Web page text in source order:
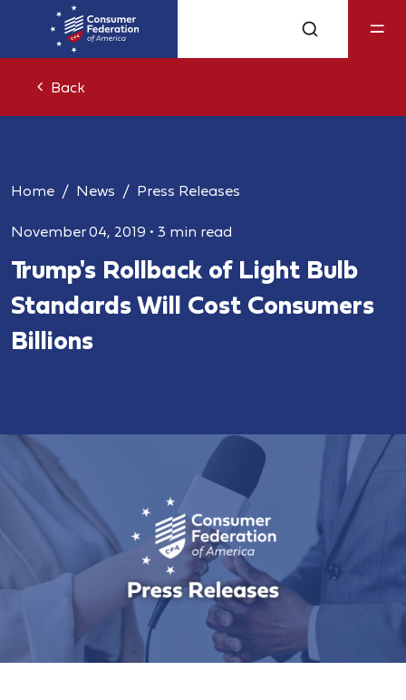
Back
Home News Press Releases
November 04, 2019 • 3 min read
Trump's Rollback of Light Bulb
Standards Will Cost Consumers
Billions